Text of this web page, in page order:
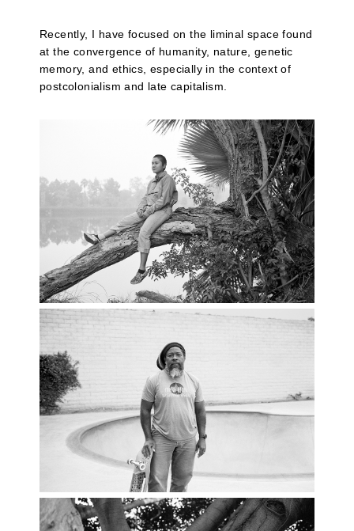
Recently, I have focused on the liminal space found
at the convergence of humanity, nature, genetic
memory, and ethics, especially in the context of
postcolonialism and late capitalism.